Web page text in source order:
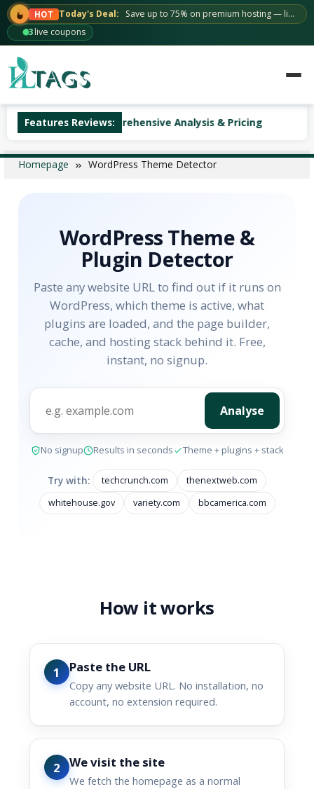
Skip
to
content
HOT Today's Deal:
Save up to 75% on premium hosting — limited time.
63live coupons
Features Reviews:
Review: Comprehensive Analysis & Pricing
Homepage WordPress Theme Detector
WordPress Theme &
Plugin Detector
Paste any website URL to find out if it runs on
WordPress, which theme is active, what
plugins are loaded, and the page builder,
cache, and hosting stack behind it. Free,
instant, no signup.
Analyse
No signup Results in seconds Theme + plugins + stack
Try with: techcrunch.com
thenextweb.com
whitehouse.gov
variety.com bbcamerica.com
How it works
1 Paste the URL
Copy any website URL. No installation, no
account, no extension required.
2 We visit the site
We fetch the homepage as a normal